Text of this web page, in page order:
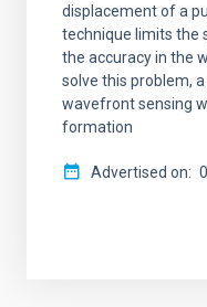
displacement of a
technique limits the
the accuracy in the
solve this problem,
wavefront sensing
formation
Advertised on